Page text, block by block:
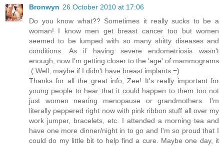
Bronwyn 26 October 2010 at 17:06
Do you know what?? Sometimes it really sucks to be a
woman! I know men get breast cancer too but women
seemed to be lumped with so many shitty diseases and
conditions. As if having severe endometriosis wasn't
enough, now I'm getting closer to the 'age' of mammograms
:( Well, maybe if I didn't have breast implants =)
Thanks for all the great info, Zee! It's really important for
young people to hear that it could happen to them too not
just women nearing menopause or grandmothers. I'm
literally peppered right now with pink ribbon stuff all over my
work jumper, bracelets, etc. I attended a morning tea and
have one more dinner/night in to go and I'm so proud that I
could do my little bit to help find a cure. Maybe one day, it